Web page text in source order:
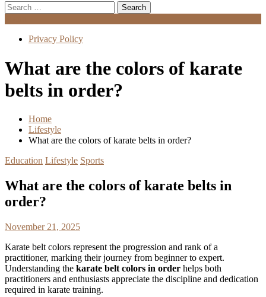
Search
for:
Privacy Policy
What are the colors of karate
belts in order?
Home
Lifestyle
What are the colors of karate belts in order?
Education Lifestyle Sports
What are the colors of karate belts in
order?
November 21, 2025
Karate belt colors represent the progression and rank of a
practitioner, marking their journey from beginner to expert.
Understanding the karate belt colors in order helps both
practitioners and enthusiasts appreciate the discipline and dedication
required in karate training.